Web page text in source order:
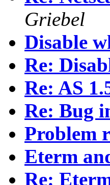
Griebel
Disable
Re:
Re: AS
Re: Bug
Problem
Eterm
Re: